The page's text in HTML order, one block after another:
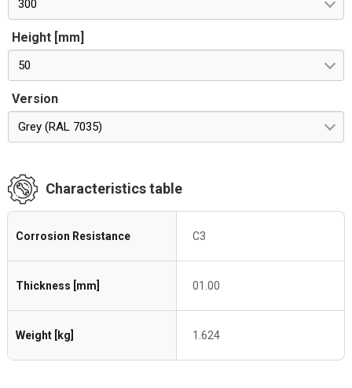
300
Height [mm]
50
Version
Grey (RAL 7035)
Characteristics table
Corrosion Resistance C3
Thickness [mm] 01.00
Weight [kg] 1.624